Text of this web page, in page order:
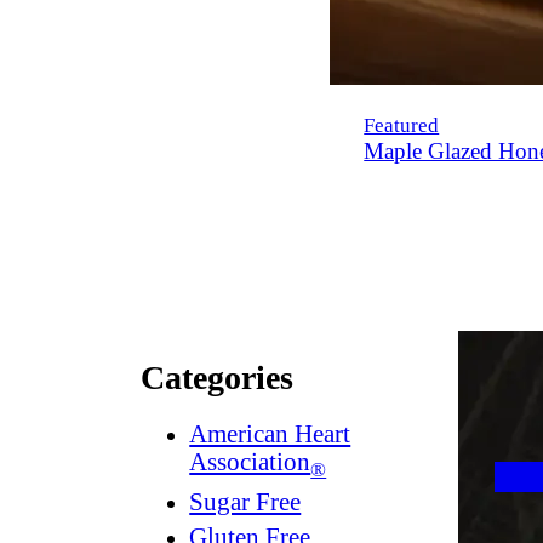
Featured
Maple Glazed
Categories
American Heart
Association®
Sugar Free
Gluten Free